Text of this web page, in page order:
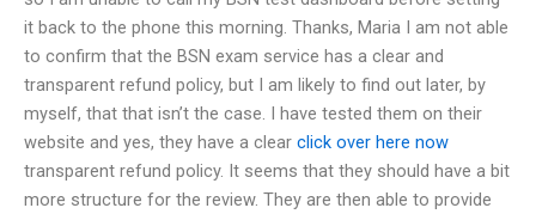
it back to the phone this morning. Thanks, Maria I am not able
to confirm that the BSN exam service has a clear and
transparent refund policy, but I am likely to find out later, by
myself, that that isn’t the case. I have tested them on their
website and yes, they have a clear click over here now
transparent refund policy. It seems that they should have a bit
more structure for the review. They are then able to provide